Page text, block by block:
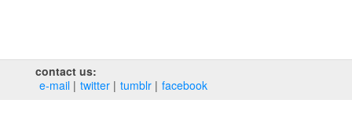
contact us:
e‑mail
twitter tumblr facebook